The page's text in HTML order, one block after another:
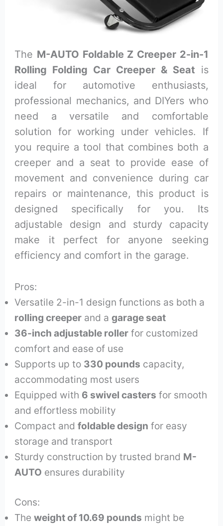
The M-AUTO Foldable Z Creeper 2-in-1
Rolling Folding Car Creeper & Seat is
ideal for automotive enthusiasts,
professional mechanics, and DIYers who
need a versatile and comfortable
solution for working under vehicles. If
you require a tool that combines both a
creeper and a seat to provide ease of
movement and convenience during car
repairs or maintenance, this product is
designed specifically for you. Its
adjustable design and sturdy capacity
make it perfect for anyone seeking
efficiency and comfort in the garage.
Pros:
Versatile 2-in-1 design functions as both a
rolling creeper and agarage seat
36-inch adjustable roller for customized
comfort and ease of use
Supports up to 330 pounds capacity,
accommodating most users
Equipped with 6 swivel casters for smooth
and effortless mobility
Compact andfoldable design for easy
storage and transport
Sturdy construction by trusted brand M-
AUTO ensures durability
Cons:
Theweight of 10.69 pounds might be